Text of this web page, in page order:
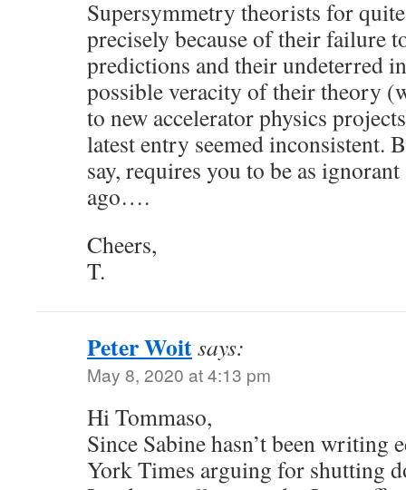
Supersymmetry theorists for
precisely because of their failure
predictions and their undeterred
possible veracity of their theory
to new accelerator physics
latest entry seemed inconsistent.
say, requires you to be as
ago….
Cheers,
T.
Peter Woitsays:
May 8, 2020 at 4:13 pm
Hi Tommaso,
Since Sabine hasn’t been writing
York Times arguing for shutting